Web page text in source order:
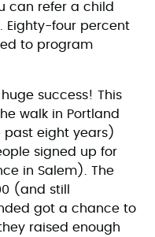
can refer a child
Eighty-four percent
to program
success! This
walk in Portland
past eight years)
signed up for
in Salem). The
(and still
got a chance to
raised enough